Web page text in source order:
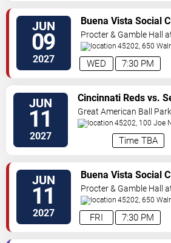
JUN
09
2027 7:30 PM
WED
Buena Vista Social
Musical
Procter & Gamble Hall
Center
45202, 650
St Cincinnati,OH,US
JUN
11
2027 Time TBA
Cincinnati Reds vs.
Mariners
Great American Ball Park
45202, 100 Joe
Cincinnati,OH,US
JUN
11
2027 7:30 PM
FRI
Buena Vista Social
Musical
Procter & Gamble Hall
Center
45202, 650
St Cincinnati,OH,US